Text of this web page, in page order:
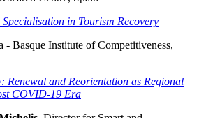
in Tourism Recovery
- Basque Institute of Competitiveness,
Renewal and Reorientation as Regional
COVID-19 Era